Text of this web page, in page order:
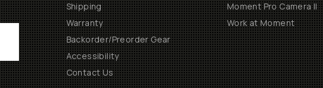
Shipping
Warranty
Backorder/Preorder Gear
Accessibility
Contact Us
Moment Pro Camera II
Work at Moment